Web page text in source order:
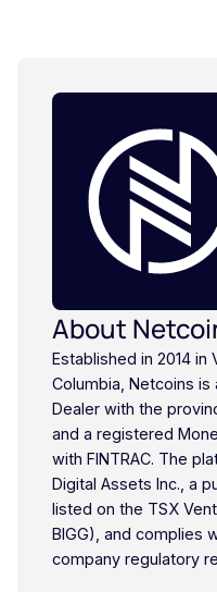
About
Established in 2014 in
Columbia, Netcoins
Dealer with the
and a registered
with FINTRAC. The
Digital Assets Inc., a
listed on the TSX
BIGG), and complies
company regulatory